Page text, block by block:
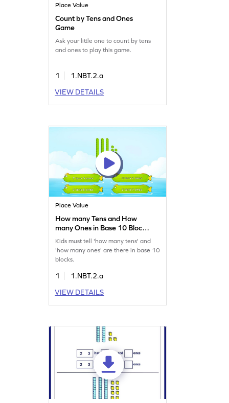
Place Value
Count by Tens and Ones
Game
Ask your little one to count by tens
and ones to play this game.
1
1.NBT.2.a
VIEW DETAILS
Place Value
How many Tens and How
many Ones in Base 10 Blocks
Game
Kids must tell 'how many tens' and
'how many ones' are there in base 10
blocks.
1
1.NBT.2.a
VIEW DETAILS